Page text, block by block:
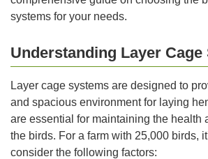
systems for your needs.
Understanding Layer Cage
Layer cage systems are designed to
and spacious environment for laying
are essential for maintaining the health
the birds. For a farm with 25,000 birds,
consider the following factors: